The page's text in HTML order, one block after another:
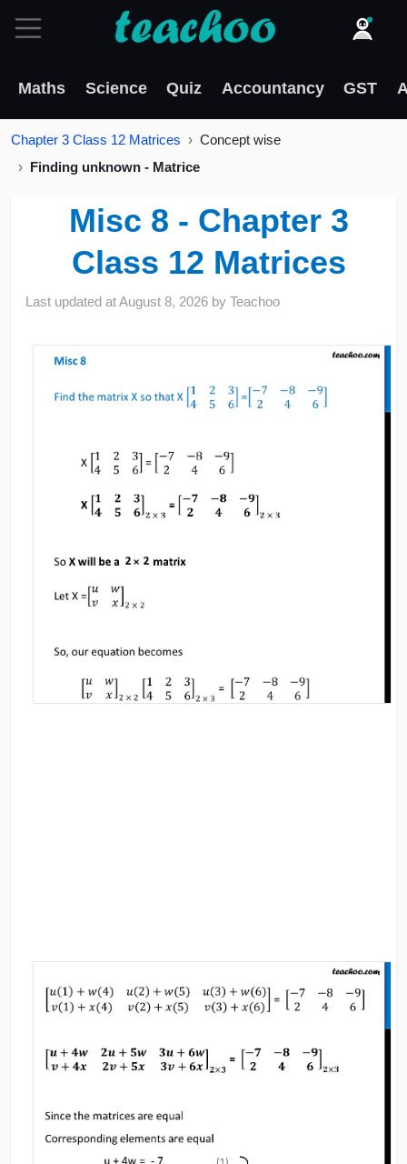
Maths Science Quiz Accountancy GST
Chapter 3 Class 12 Matrices
Concept wise
Finding unknown - Matrice
Misc 8 - Chapter 3
Class 12 Matrices
Last updated atAugust 8, 2026 byTeachoo